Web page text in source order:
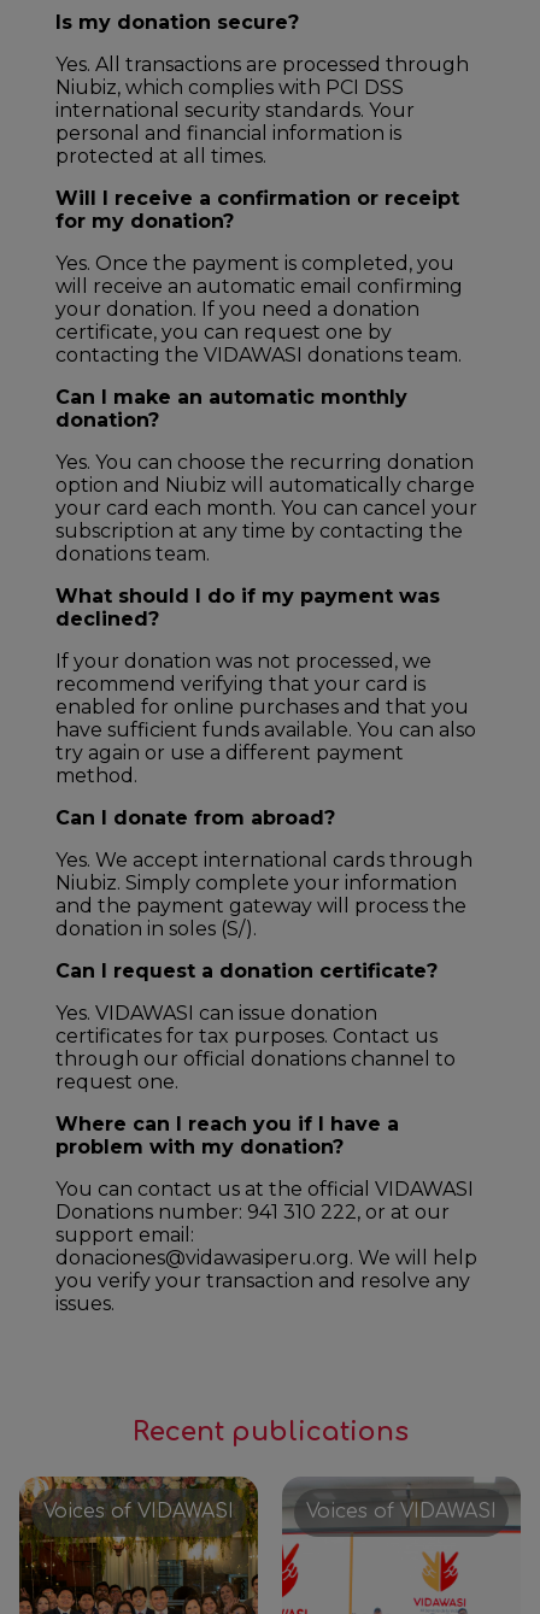
Is my donation secure?
Yes. All transactions are processed through
Niubiz, which complies with PCI DSS
international security standards. Your
personal and financial information is
protected at all times.
Will I receive a confirmation or receipt
for my donation?
Yes. Once the payment is completed, you
will receive an automatic email confirming
your donation. If you need a donation
certificate, you can request one by
contacting the VIDAWASI donations team.
Can I make an automatic monthly
donation?
Yes. You can choose the recurring donation
option and Niubiz will automatically charge
your card each month. You can cancel your
subscription at any time by contacting the
donations team.
What should I do if my payment was
declined?
If your donation was not processed, we
recommend verifying that your card is
enabled for online purchases and that you
have sufficient funds available. You can also
try again or use a different payment
method.
Can I donate from abroad?
Yes. We accept international cards through
Niubiz. Simply complete your information
and the payment gateway will process the
donation in soles (S/).
Can I request a donation certificate?
Yes. VIDAWASI can issue donation
certificates for tax purposes. Contact us
through our official donations channel to
request one.
Where can I reach you if I have a
problem with my donation?
You can contact us at the official VIDAWASI
Donations number: 941 310 222, or at our
support email:
donaciones@vidawasiperu.org. We will help
you verify your transaction and resolve any
issues.
Recent publications
Voices of VIDAWASI Voices of VIDAWASI